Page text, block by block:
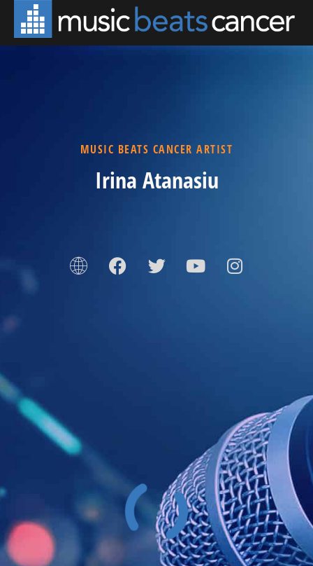
MUSIC BEATS CANCER ARTIST
Irina Atanasiu